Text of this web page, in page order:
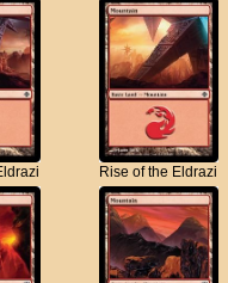
Rise of the Eldrazi